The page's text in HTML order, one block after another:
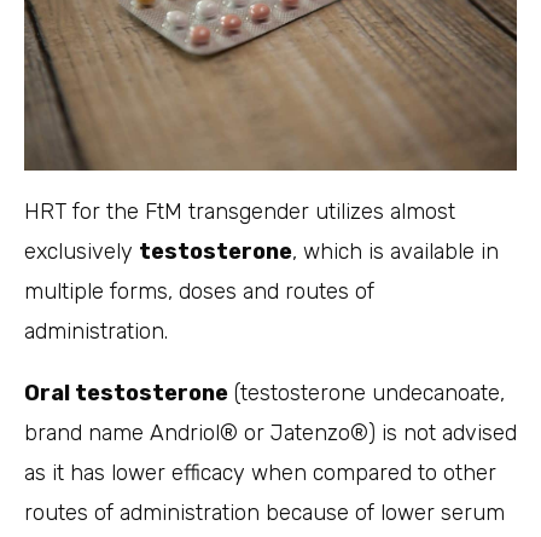
HRT for the FtM transgender utilizes almost
exclusively testosterone, which is available in
multiple forms, doses and routes of
administration.
Oral testosterone (testosterone undecanoate,
brand name Andriol® or Jatenzo®) is not advised
as it has lower efficacy when compared to other
routes of administration because of lower serum